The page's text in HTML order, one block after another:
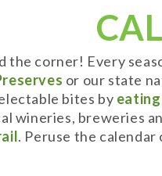
the corner! Every
or our state
bites by
wineries, breweries
. Peruse the